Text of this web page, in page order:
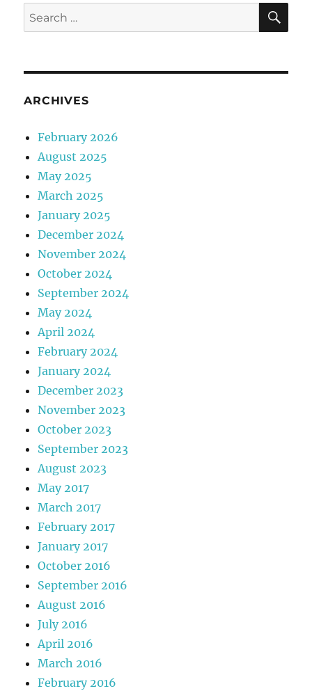
Search
for:
ARCHIVES
February 2026
August 2025
May 2025
March 2025
January 2025
December 2024
November 2024
October 2024
September 2024
May 2024
April 2024
February 2024
January 2024
December 2023
November 2023
October 2023
September 2023
August 2023
May 2017
March 2017
February 2017
January 2017
October 2016
September 2016
August 2016
July 2016
April 2016
March 2016
February 2016